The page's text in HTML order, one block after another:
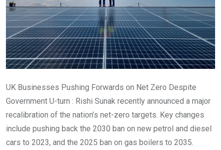
UK Businesses Pushing Forwards on Net Zero Despite
Government U-turn : Rishi Sunak recently announced a major
recalibration of the nation’s net-zero targets. Key changes
include pushing back the 2030 ban on new petrol and diesel
cars to 2023, and the 2025 ban on gas boilers to 2035.